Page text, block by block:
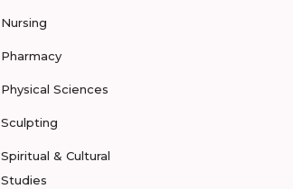
Nursing
Pharmacy
Physical Sciences
Sculpting
Spiritual & Cultural
Studies